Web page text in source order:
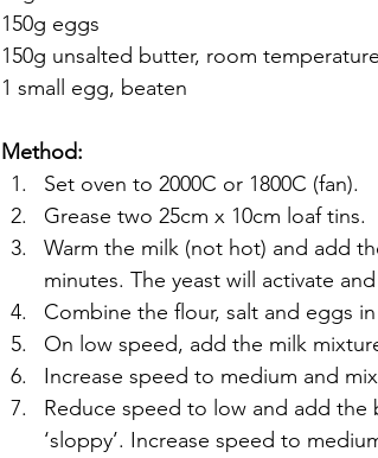
150g eggs
150g unsalted butter, room
1 small egg, beaten
Method:
Set oven to 2000C or 1800C (fan).
Grease two 25cm x 10cm loaf tins.
Warm the milk (not hot) and add
minutes. The yeast will activate
Combine the flour, salt and eggs
On low speed, add the milk
Increase speed to medium and
Reduce speed to low and add
‘sloppy’. Increase speed to